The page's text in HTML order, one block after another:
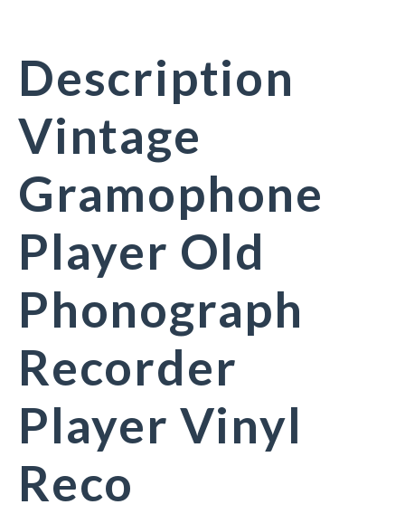
Description
Vintage
Gramophone
Player Old
Phonograph
Recorder
Player Vinyl
Reco